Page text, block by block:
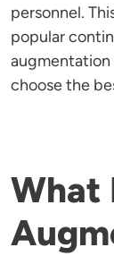
personnel.
popular
choose the
What